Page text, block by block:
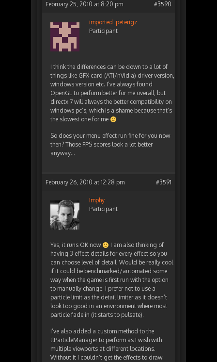
February 25, 2010 at 8:20 pm #3590
imported_peterigz
Participant
I think the differences can be down to a lot of
things like GFX card (ATI/nVidia) driver version,
windows version etc. I’ve always found
OpenGL to perform better for me overall, but
directx 7 will always the better compatibility on
windows pc’s, which is a shame because that’s
the slowest one for me
So does your menu effect run fine for you now
then? Those FPS scores look a lot better
anyway…
February 26, 2010 at 12:28 pm #3591
Imphy
Participant
Yes, it runs OK now
I am also thinking of
having 3 effect details for every effect so you
can choose level of detail. Would be really cool
if it could be benchmarked/automated some
way when the game is first run with the option
to manually change. I prefer not to use a
particle limit as the detail limiter as it doesn’t
look too good in an environment where most
particle fade in (it starts to pulsate).
I’ve also added a custom method to the
tlParticleManager to perform as I wish with
multiple viewports at different locations.
Without it I couldn’t get the effects to draw